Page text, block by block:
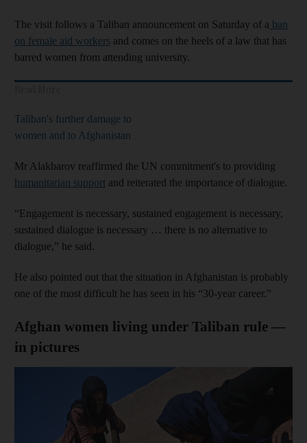
The visit follows a Taliban announcement on Saturday of a ban
on female aid workers and comes on the heels of a law that has
barred women from attending university.
Taliban's further damage to
women and to Afghanistan
Mr Alakbarov reaffirmed the UN commitment's to providing
humanitarian support and reiterated the importance of dialogue.
“Engagement is necessary, sustained engagement is necessary,
sustained dialogue is necessary … there is no alternative to
dialogue,” he said.
He also pointed out that the situation in Afghanistan is probably
one of the most difficult he has seen in his “30-year career.”
Afghan women living under Taliban rule —
in pictures